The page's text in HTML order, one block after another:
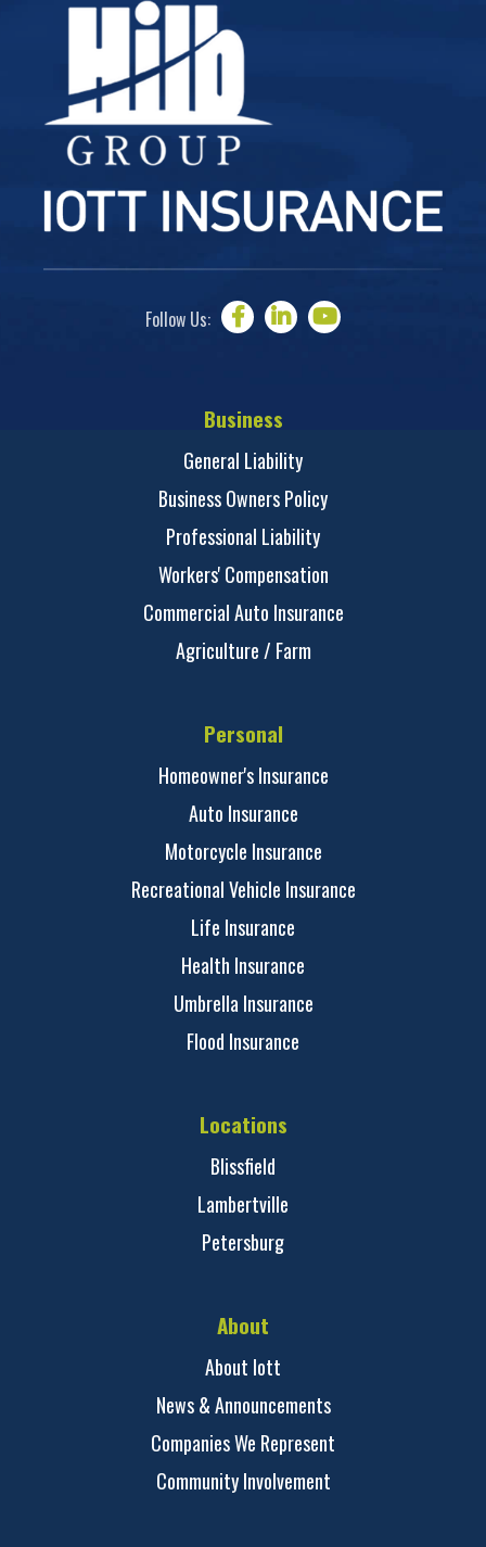
Follow Us:
Business
General Liability
Business Owners Policy
Professional Liability
Workers' Compensation
Commercial Auto Insurance
Agriculture / Farm
Personal
Homeowner's Insurance
Auto Insurance
Motorcycle Insurance
Recreational Vehicle Insurance
Life Insurance
Health Insurance
Umbrella Insurance
Flood Insurance
Locations
Blissfield
Lambertville
Petersburg
About
About Iott
News & Announcements
Companies We Represent
Community Involvement